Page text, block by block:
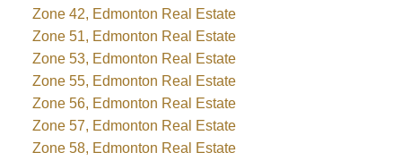
Zone 42, Edmonton Real Estate
Zone 51, Edmonton Real Estate
Zone 53, Edmonton Real Estate
Zone 55, Edmonton Real Estate
Zone 56, Edmonton Real Estate
Zone 57, Edmonton Real Estate
Zone 58, Edmonton Real Estate